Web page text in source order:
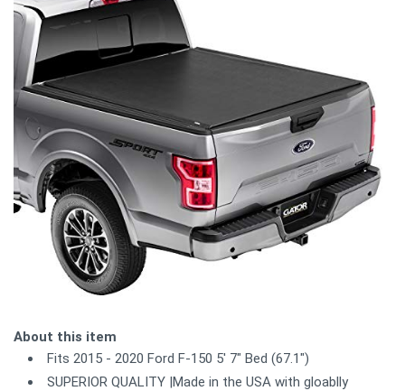
About this item
Fits 2015 - 2020 Ford F-150 5' 7" Bed (67.1")
SUPERIOR QUALITY |Made in the USA with gloablly